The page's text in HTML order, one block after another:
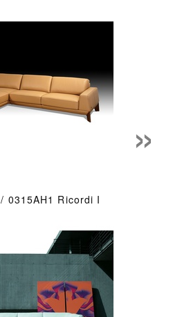
0315AH1 Ricordi I
»